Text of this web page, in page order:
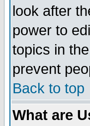
look after
power to
topics in
prevent
Back to top
What are